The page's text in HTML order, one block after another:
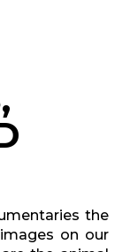
the
on our